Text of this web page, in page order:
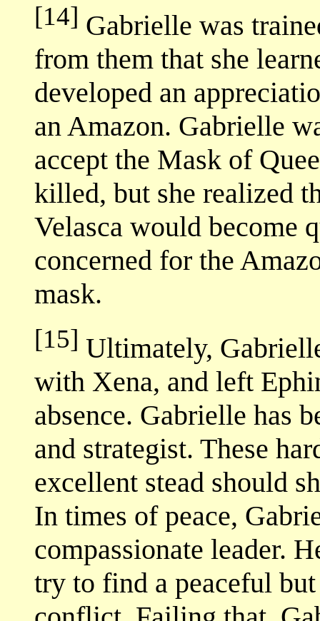
[14] Gabrielle was
from them that she
developed an
an Amazon. Gabrielle
accept the Mask of
killed, but she realized
Velasca would become
concerned for the
mask.
[15] Ultimately,
with Xena, and left
absence. Gabrielle has
and strategist. These
excellent stead should
In times of peace,
compassionate leader.
try to find a peaceful